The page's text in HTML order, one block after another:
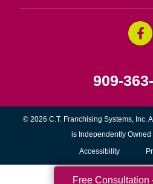
909-
© 2026 C.T. Franchising Systems, Inc.
is Independently Owned
Accessibility
Free Consultation